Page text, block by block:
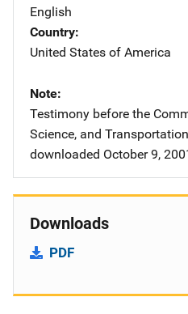
English
Country
United States of America
Note
Testimony before the
Science, and
downloaded October 9,
Downloads
PDF